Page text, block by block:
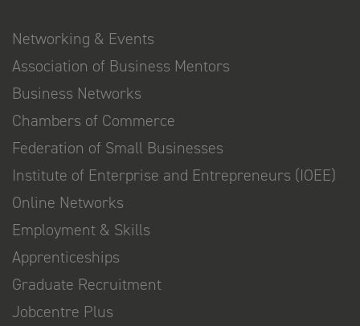
Networking & Events
Association of Business Mentors
Business Networks
Chambers of Commerce
Federation of Small Businesses
Institute of Enterprise and Entrepreneurs (IOEE)
Online Networks
Employment & Skills
Apprenticeships
Graduate Recruitment
Jobcentre Plus